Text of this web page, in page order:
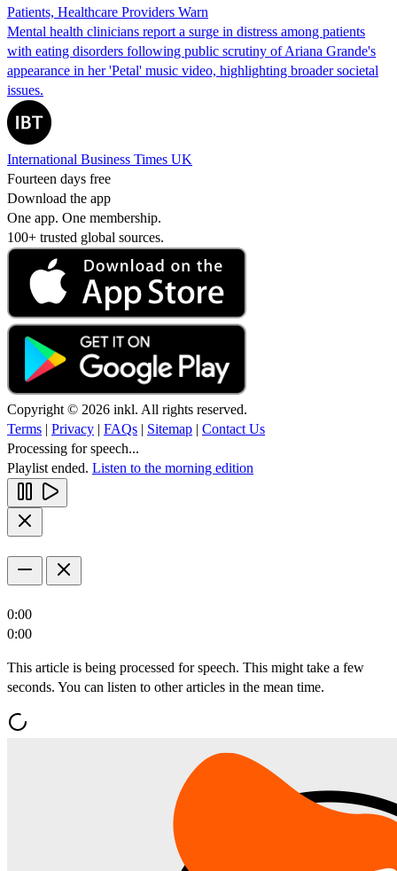
Patients, Healthcare Providers Warn
Mental health clinicians report a surge in distress among patients
with eating disorders following public scrutiny of Ariana Grande's
appearance in her 'Petal' music video, highlighting broader societal
issues.
International Business Times UK
Fourteen days free
Download the app
One app. One membership.
100+ trusted global sources.
Copyright © 2026 inkl. All rights reserved.
Terms | Privacy | FAQs | Sitemap | Contact Us
Processing for speech...
Playlist ended. Listen to the morning edition
0:00
0:00
This article is being processed for speech. This might take a few
seconds. You can listen to other articles in the mean time.